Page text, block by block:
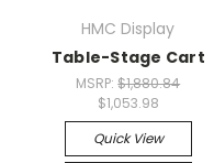
HMC Display
Table-Stage Cart
MSRP:$1,880.84
$1,053.98
Quick View